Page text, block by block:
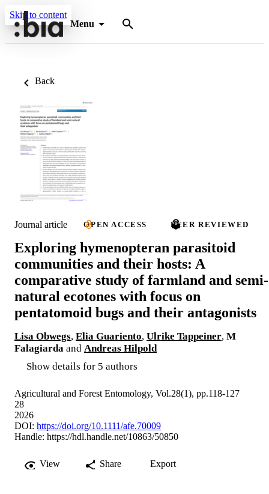
Skip to content
Menu
Back
Journal article OPEN ACCESS PEER REVIEWED
Exploring hymenopteran parasitoid
communities and their hosts: A
comparative study of farmland and semi-
natural ecotones with focus on
pentatomoid bugs and their antagonists
Lisa Obwegs, Elia Guariento, Ulrike Tappeiner, M
Falagiarda and Andreas Hilpold
Show details for 5 authors
Agricultural and Forest Entomology, Vol.28(1), pp.118-127
28
2026
DOI: https://doi.org/10.1111/afe.70009
Handle: https://hdl.handle.net/10863/50850
View Share Export